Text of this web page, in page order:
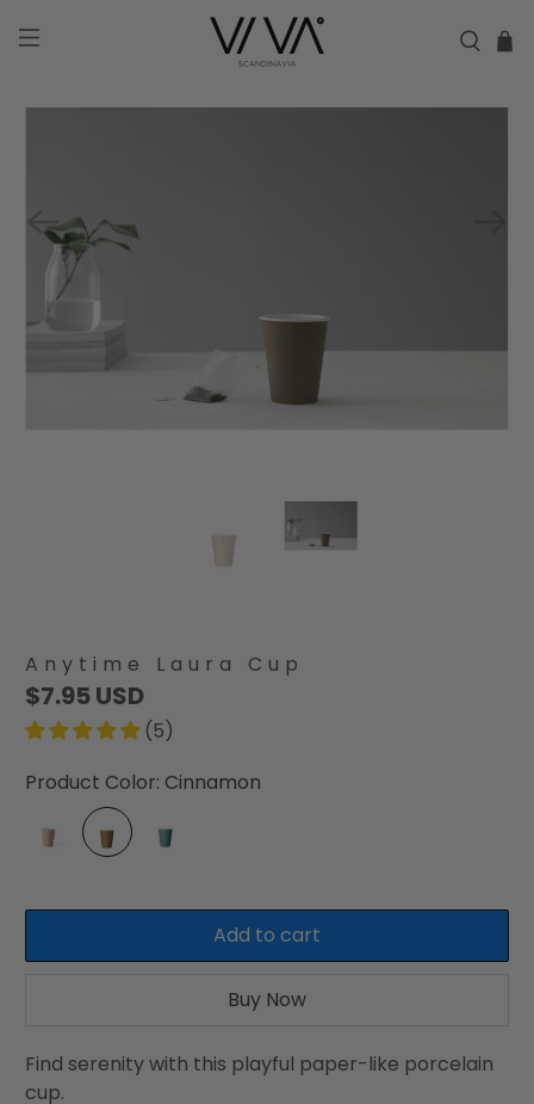
Anytime Laura Cup
$7.95 USD
(5)
Product Color:Cinnamon
Add to cart
Buy Now
Find serenity with this playful paper-like porcelain
cup.